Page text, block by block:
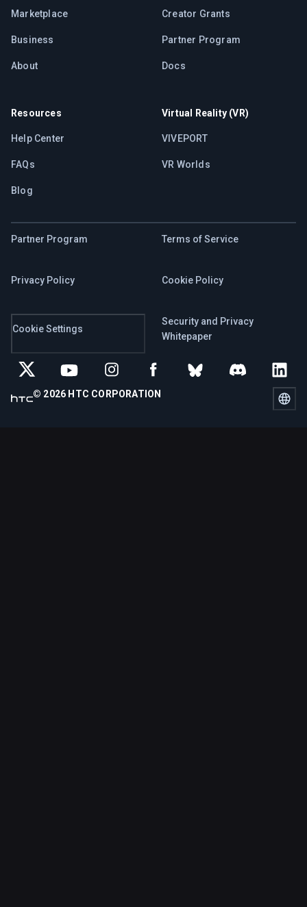
Marketplace
Business
About
Creator Grants
Partner Program
Docs
Resources
Help Center
FAQs
Blog
Virtual Reality (VR)
VIVEPORT
VR Worlds
Partner Program Terms of Service
Privacy Policy Cookie Policy
Cookie Settings
Security and Privacy
Whitepaper
© 2026 HTC CORPORATION